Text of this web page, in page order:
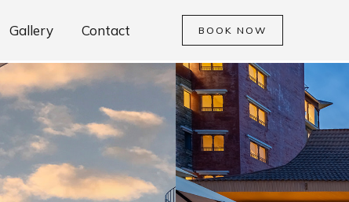
Gallery Contact BOOK NOW